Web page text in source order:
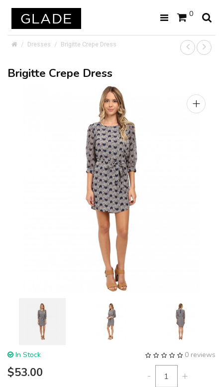
0
Dresses Brigitte Crepe Dress
Brigitte Crepe Dress
+
0 reviews
In Stock
$53.00 - +